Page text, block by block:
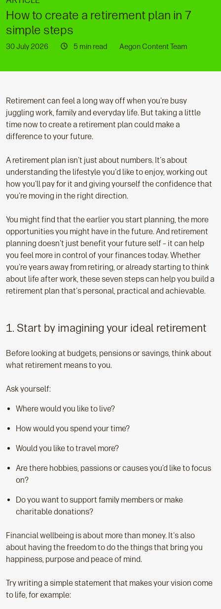
How to create a retirement plan in 7
simple steps
30 July 2026 5 min read Aegon Content Team
Retirement can feel a long way off when you're busy
juggling work, family and everyday life. But taking a little
time now to create a retirement plan could make a
difference to your future.
A retirement plan isn't just about numbers. It's about
understanding the lifestyle you'd like to enjoy, working out
how you'll pay for it and giving yourself the confidence that
you're moving in the right direction.
You might find that the earlier you start planning, the more
opportunities you might have in the future. And retirement
planning doesn't just benefit your future self – it can help
you feel more in control of your finances today. Whether
you're years away from retiring, or already starting to think
about life after work, these seven steps can help you build a
retirement plan that's personal, practical and achievable.
1. Start by imagining your ideal retirement
Before looking at budgets, pensions or savings, think about
what retirement means to you.
Ask yourself:
Where would you like to live?
How would you spend your time?
Would you like to travel more?
Are there hobbies, passions or causes you’d like to focus
on?
Do you want to support family members or make
charitable donations?
Financial wellbeing is about more than money. It's also
about having the freedom to do the things that bring you
happiness, purpose and peace of mind.
Try writing a simple statement that makes your vision come
to life, for example: